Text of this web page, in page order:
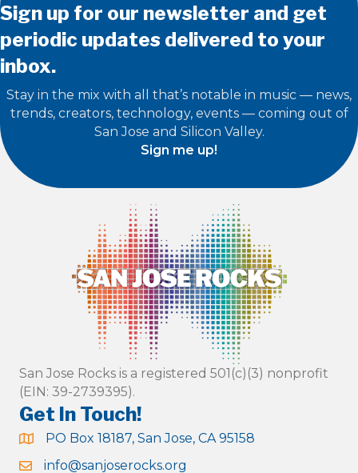
Sign up for our newsletter and get
periodic updates delivered to your
inbox.
Stay in the mix with all that’s notable in music — news,
trends, creators, technology, events — coming out of
San Jose and Silicon Valley.
Sign me up!
San Jose Rocks is a registered 501(c)(3) nonprofit
(EIN: 39-2739395).
Get In Touch!
PO Box 18187, San Jose, CA 95158
info@sanjoserocks.org